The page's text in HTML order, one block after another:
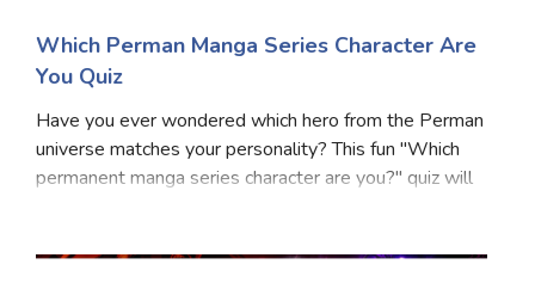
Which Perman Manga Series Character Are
You Quiz
Have you ever wondered which hero from the Perman
universe matches your personality? This fun "Which
permanent manga series character are you?" quiz will